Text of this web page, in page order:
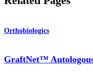
Orthobiologics
GraftNet™